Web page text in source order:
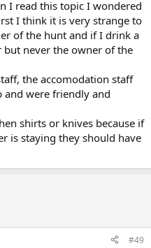
I read this topic I wondered
I think it is very strange to
of the hunt and if I drink a
never the owner of the
the accomodation staff
and were friendly and
shirts or knives because if
is staying they should have
#49